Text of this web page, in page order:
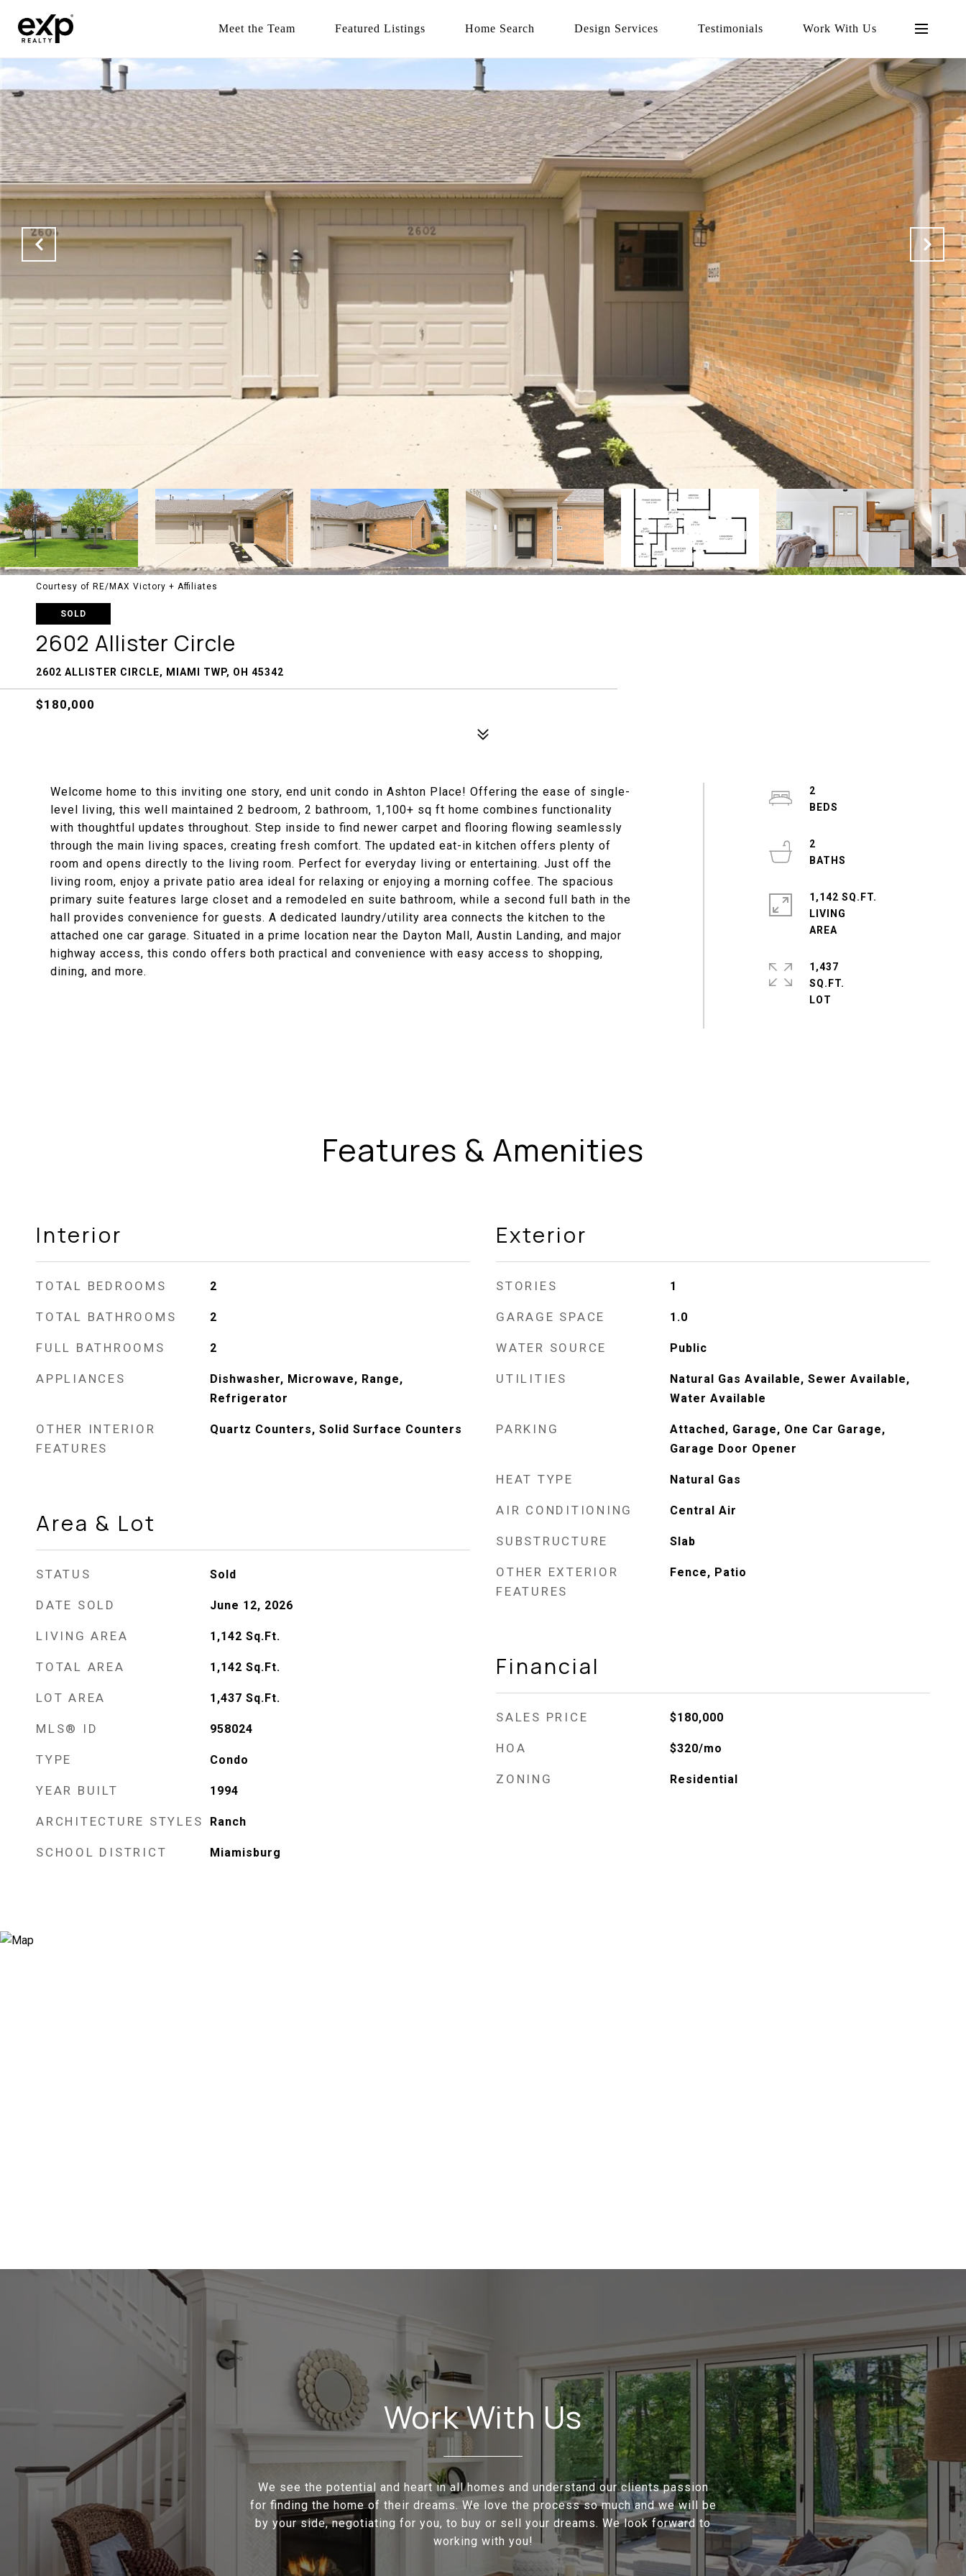
Meet the Team Featured Listings Home Search Design Services Testimonials Work With Us
Courtesy of RE/MAX Victory + Affiliates
SOLD
2602 Allister Circle
2602 ALLISTER CIRCLE, MIAMI TWP, OH 45342
$180,000
Welcome home to this inviting one story, end unit condo in Ashton Place! Offering the ease of single-
level living, this well maintained 2 bedroom, 2 bathroom, 1,100+ sq ft home combines functionality
with thoughtful updates throughout. Step inside to find newer carpet and flooring flowing seamlessly
through the main living spaces, creating fresh comfort. The updated eat-in kitchen offers plenty of
room and opens directly to the living room. Perfect for everyday living or entertaining. Just off the
living room, enjoy a private patio area ideal for relaxing or enjoying a morning coffee. The spacious
primary suite features large closet and a remodeled en suite bathroom, while a second full bath in the
hall provides convenience for guests. A dedicated laundry/utility area connects the kitchen to the
attached one car garage. Situated in a prime location near the Dayton Mall, Austin Landing, and major
highway access, this condo offers both practical and convenience with easy access to shopping,
dining, and more.
2
2
1,142 SQ.FT.
LIVING
1,437
SQ.FT.
Features & Amenities
Interior
TOTAL BEDROOMS 2
TOTAL BATHROOMS 2
FULL BATHROOMS 2
APPLIANCES
Dishwasher, Microwave, Range,
Refrigerator
OTHER INTERIOR
FEATURES
Quartz Counters, Solid Surface Counters
Area & Lot
STATUS Sold
DATE SOLD June 12, 2026
LIVING AREA 1,142 Sq.Ft.
TOTAL AREA 1,142 Sq.Ft.
LOT AREA 1,437 Sq.Ft.
MLS® ID 958024
TYPE Condo
YEAR BUILT 1994
ARCHITECTURE STYLES Ranch
SCHOOL DISTRICT Miamisburg
Exterior
STORIES 1
GARAGE SPACE 1.0
WATER SOURCE Public
UTILITIES
Natural Gas Available, Sewer Available,
Water Available
PARKING
Attached, Garage, One Car Garage,
Garage Door Opener
HEAT TYPE Natural Gas
AIR CONDITIONING Central Air
SUBSTRUCTURE Slab
OTHER EXTERIOR
FEATURES
Fence, Patio
Financial
SALES PRICE $180,000
HOA $320/mo
ZONING Residential
Work With Us
We see the potential and heart in all homes and understand our clients passion
for finding the home of their dreams. We love the process so much and we will be
by your side, negotiating for you, to buy or sell your dreams. We look forward to
working with you!